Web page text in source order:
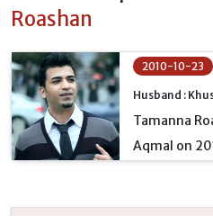
Roashan
2010-10-23
Husband :
Tamanna
Aqmal on